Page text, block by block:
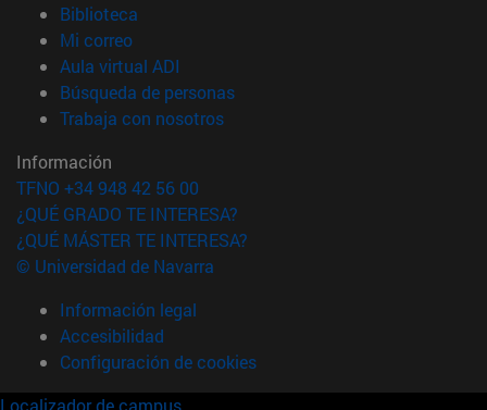
Biblioteca
Mi correo(abre en nueva ventana)
Aula virtual ADI
Búsqueda de personas(abre en nueva ventana)
Trabaja con nosotros(abre en nueva ventana)
Información
TFNO +34 948 42 56 00
¿QUÉ GRADO TE INTERESA?
¿QUÉ MÁSTER TE INTERESA?
© Universidad de Navarra
Información legal
Accesibilidad
Configuración de cookies
Localizador de campus